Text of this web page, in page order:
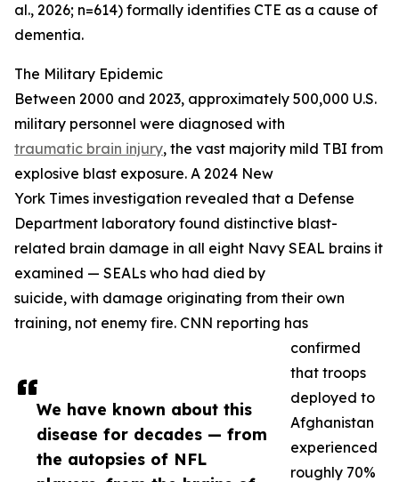
We have known about this
disease for decades — from
the autopsies of NFL
al., 2026; n=614) formally identifies CTE as a cause of
dementia.
The Military Epidemic
Between 2000 and 2023, approximately 500,000 U.S.
military personnel were diagnosed with
traumatic brain injury, the vast majority mild TBI from
explosive blast exposure. A 2024 New
York Times investigation revealed that a Defense
Department laboratory found distinctive blast-
related brain damage in all eight Navy SEAL brains it
examined — SEALs who had died by
suicide, with damage originating from their own
training, not enemy fire. CNN reporting has
confirmed
that troops
deployed to
Afghanistan
experienced
roughly 70%